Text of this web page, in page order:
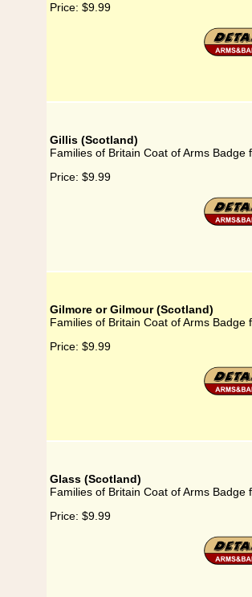
Price: $9.99
Gillis (Scotland)
Families of Britain Coat of Arms Badge
Price: $9.99
Gilmore or Gilmour (Scotland)
Families of Britain Coat of Arms
Price: $9.99
Glass (Scotland)
Families of Britain Coat of Arms Badge
Price: $9.99